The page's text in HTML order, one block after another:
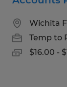
Wichita
Temp to
$16.00 -